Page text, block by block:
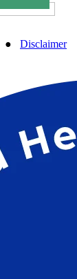
● Disclaimer